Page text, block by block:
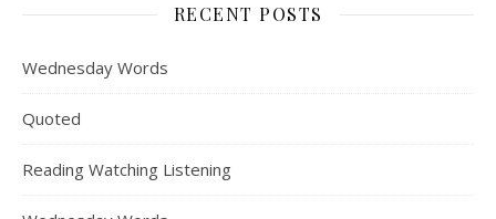
RECENT POSTS
Wednesday Words
Quoted
Reading Watching Listening